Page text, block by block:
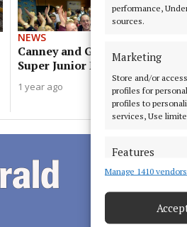
performance,
sources.
Marketing
Store and/or
profiles for
profiles to
services, Use
Features
Match and
Ensure
Manage 1410 vendors
NEWS
Canney and Grealish get
Super Junior Minister roles
1 year ago
HOME
NEWS